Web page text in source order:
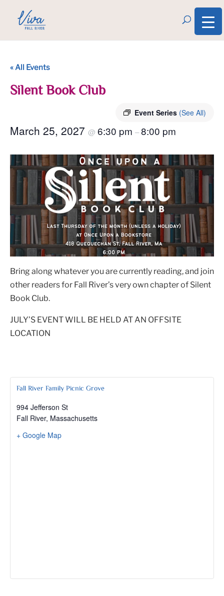
« All Events
Silent Book Club
Event Series (See All)
March 25, 2027 @ 6:30 pm –8:00 pm
Bring along whatever you are currently reading, and join
other readers for Fall River’s very own chapter of Silent
Book Club.
JULY’S EVENT WILL BE HELD AT AN OFFSITE
LOCATION
Fall River Family Picnic Grove
994 Jefferson St
Fall River, Massachusetts
+ Google Map